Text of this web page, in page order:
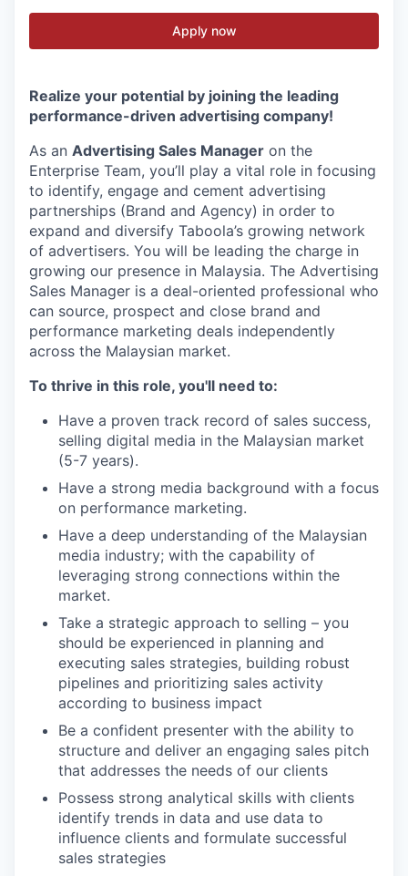
Apply now
Realize your potential by joining the leading
performance-driven advertising company!
As an Advertising Sales Manager on the
Enterprise Team, you’ll play a vital role in focusing
to identify, engage and cement advertising
partnerships (Brand and Agency) in order to
expand and diversify Taboola’s growing network
of advertisers. You will be leading the charge in
growing our presence in Malaysia. The Advertising
Sales Manager is a deal-oriented professional who
can source, prospect and close brand and
performance marketing deals independently
across the Malaysian market.
To thrive in this role, you'll need to:
Have a proven track record of sales success,
selling digital media in the Malaysian market
(5-7 years).
Have a strong media background with a focus
on performance marketing.
Have a deep understanding of the Malaysian
media industry; with the capability of
leveraging strong connections within the
market.
Take a strategic approach to selling – you
should be experienced in planning and
executing sales strategies, building robust
pipelines and prioritizing sales activity
according to business impact
Be a confident presenter with the ability to
structure and deliver an engaging sales pitch
that addresses the needs of our clients
Possess strong analytical skills with clients
identify trends in data and use data to
influence clients and formulate successful
sales strategies